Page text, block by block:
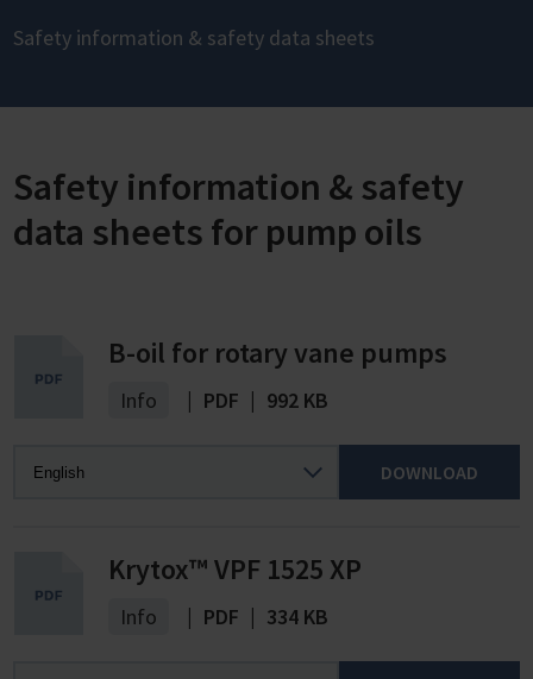
Safety information & safety data sheets
Safety information & safety
data sheets for pump oils
B-oil for rotary vane pumps
Info | PDF | 992 KB
DOWNLOAD
Krytox™ VPF 1525 XP
Info | PDF | 334 KB